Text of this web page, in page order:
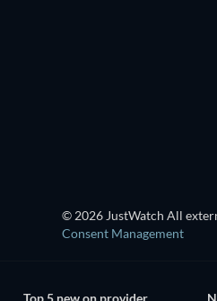
© 2026 JustWatch All
Consent Management